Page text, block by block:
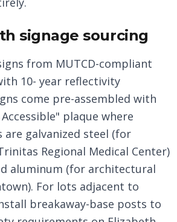
signage sourcing
from MUTCD-compliant
10- year reflectivity
come pre-assembled with
plaque where
are galvanized steel (for
Regional Medical Center)
aluminum (for architectural
For lots adjacent to
breakaway-base posts to